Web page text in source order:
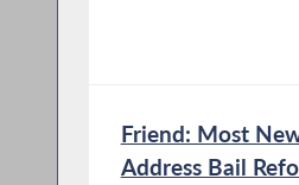
Friend: Most
Address Bail